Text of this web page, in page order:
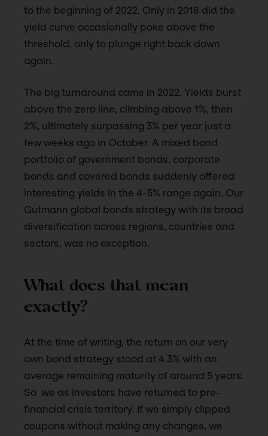
to the beginning of 2022. Only in 2018 did the
yield curve occasionally poke above the
threshold, only to plunge right back down
again.
The big turnaround came in 2022. Yields burst
above the zero line, climbing above 1%, then
2%, ultimately surpassing 3% per year just a
few weeks ago in October. A mixed bond
portfolio of government bonds, corporate
bonds and covered bonds suddenly offered
interesting yields in the 4-5% range again. Our
Gutmann global bonds strategy with its broad
diversification across regions, countries and
sectors, was no exception.
What does that mean
exactly?
At the time of writing, the return on our very
own bond strategy stood at 4.3% with an
average remaining maturity of around 5 years.
So we as investors have returned to pre-
financial crisis territory. If we simply clipped
coupons without making any changes, we